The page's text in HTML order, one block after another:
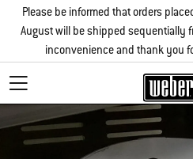
Please be informed that orders
August will be shipped sequentially
inconvenience and thank you